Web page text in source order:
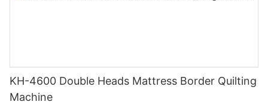
KH-4600 Double Heads Mattress Border Quilting
Machine